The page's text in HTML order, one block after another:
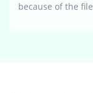
because of the